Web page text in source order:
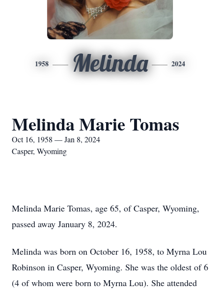
1958 Melinda 2024
Melinda Marie Tomas
Oct 16, 1958 — Jan 8, 2024
Casper, Wyoming
Melinda Marie Tomas, age 65, of Casper, Wyoming,
passed away January 8, 2024.
Melinda was born on October 16, 1958, to Myrna Lou
Robinson in Casper, Wyoming. She was the oldest of 6
(4 of whom were born to Myrna Lou). She attended